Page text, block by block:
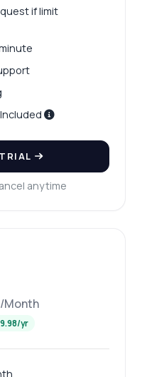
if limit
anytime
/Month
yr